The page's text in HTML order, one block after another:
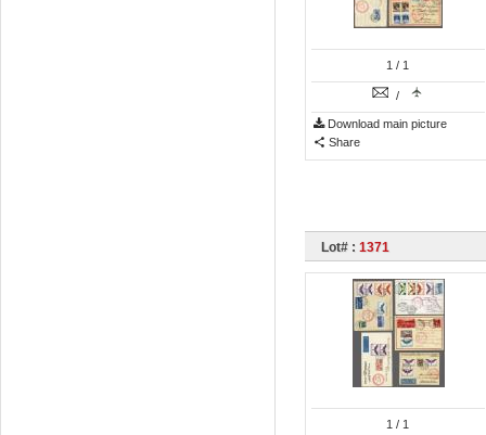
1 / 1
/
Download main picture
Share
Lot# : 1371
1 / 1